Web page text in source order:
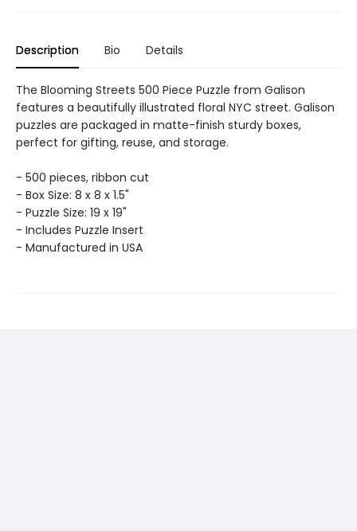
Description Bio Details
The Blooming Streets 500 Piece Puzzle from Galison
features a beautifully illustrated floral NYC street. Galison
puzzles are packaged in matte-finish sturdy boxes,
perfect for gifting, reuse, and storage.
- 500 pieces, ribbon cut
- Box Size: 8 x 8 x 1.5"
- Puzzle Size: 19 x 19"
- Includes Puzzle Insert
- Manufactured in USA